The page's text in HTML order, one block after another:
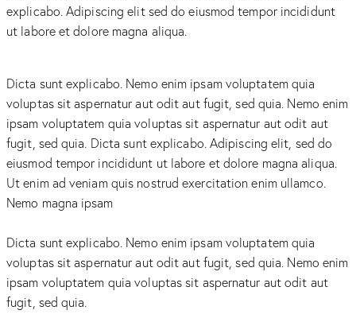
explicabo. Adipiscing elit sed do eiusmod tempor incididunt
ut labore et dolore magna aliqua.
Dicta sunt explicabo. Nemo enim ipsam voluptatem quia
voluptas sit aspernatur aut odit aut fugit, sed quia. Nemo enim
ipsam voluptatem quia voluptas sit aspernatur aut odit aut
fugit, sed quia. Dicta sunt explicabo. Adipiscing elit, sed do
eiusmod tempor incididunt ut labore et dolore magna aliqua.
Ut enim ad veniam quis nostrud exercitation enim ullamco.
Nemo magna ipsam
Dicta sunt explicabo. Nemo enim ipsam voluptatem quia
voluptas sit aspernatur aut odit aut fugit, sed quia. Nemo enim
ipsam voluptatem quia voluptas sit aspernatur aut odit aut
fugit, sed quia.